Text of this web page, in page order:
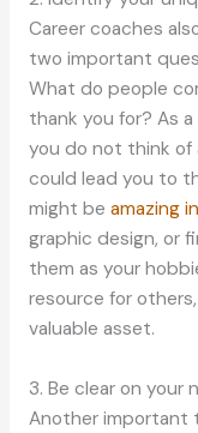
Career coaches
two important
What do people
thank you for? As
you do not think of
could lead you to
might be amazing
graphic design, or
them as your
resource for
valuable asset.
3. Be clear on your
Another important